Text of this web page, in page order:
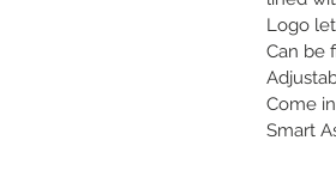
Logo
Can be
Come
Smart